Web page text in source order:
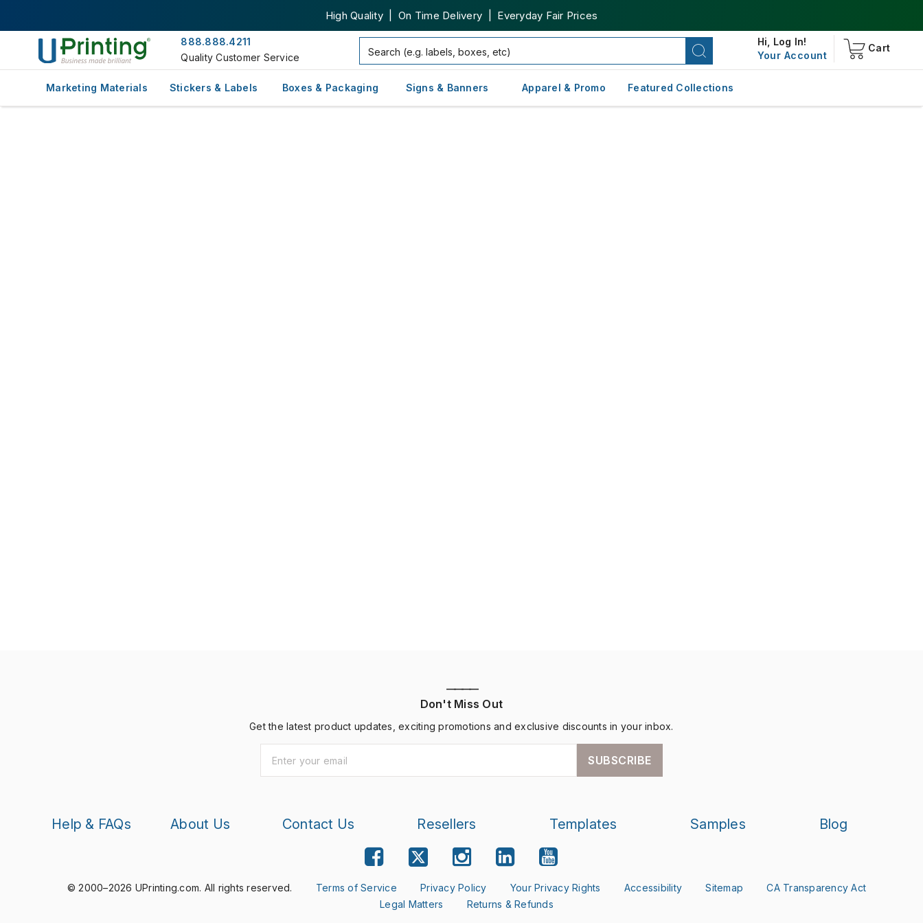
High Quality | On Time Delivery | Everyday Fair Prices
888.888.4211
Quality Customer Service
Hi, Log In!
Your Account
Cart
Marketing Materials Stickers & Labels Boxes & Packaging Signs & Banners Apparel & Promo Featured Collections
————
Don't Miss Out
Get the latest product updates, exciting promotions and exclusive discounts in your inbox.
SUBSCRIBE
Help & FAQs About Us Contact Us Resellers Templates Samples Blog
© 2000–2026 UPrinting.com. All rights reserved. Terms of Service Privacy Policy Your Privacy Rights Accessibility Sitemap
CA Transparency Act
Legal Matters
Returns & Refunds